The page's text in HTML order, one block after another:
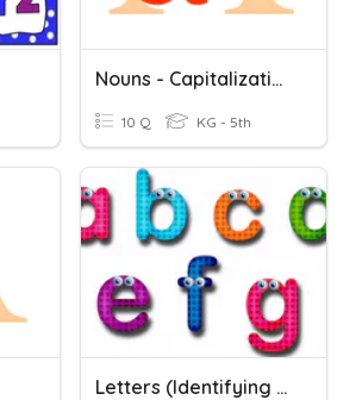
Nouns - Capitalization
10 Q KG - 5th
Letters (Identifying Letter Names And Letter Sounds